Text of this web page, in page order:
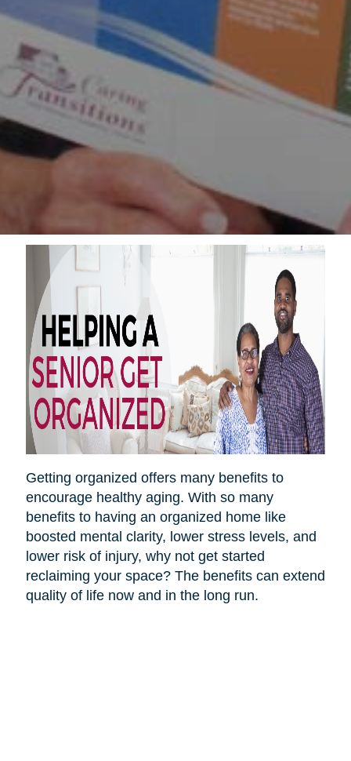
Getting organized offers many benefits to
encourage healthy aging. With so many
benefits to having an organized home like
boosted mental clarity, lower stress levels, and
lower risk of injury, why not get started
reclaiming your space? The benefits can extend
quality of life now and in the long run.